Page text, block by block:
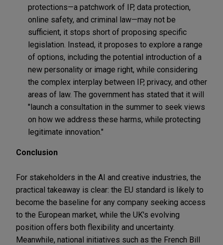
protections—a patchwork of IP, data protection,
online safety, and criminal law—may not be
sufficient, it stops short of proposing specific
legislation. Instead, it proposes to explore a range
of options, including the potential introduction of a
new personality or image right, while considering
the complex interplay between IP, privacy, and other
areas of law. The government has stated that it will
"launch a consultation in the summer to seek views
on how we address these harms, while protecting
legitimate innovation."
Conclusion
For stakeholders in the AI and creative industries, the
practical takeaway is clear: the EU standard is likely to
become the baseline for any company seeking access
to the European market, while the UK's evolving
position offers both flexibility and uncertainty.
Meanwhile, national initiatives such as the French Bill